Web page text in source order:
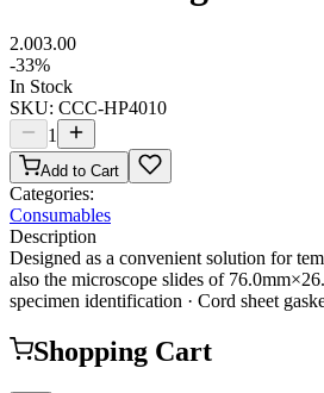
2.003.00
-33%
In Stock
SKU: CCC-HP4010
1
Add to Cart
Categories:
Consumables
Description
Designed as a convenient solution for
also the microscope slides of
specimen identification · Cord sheet
Shopping Cart